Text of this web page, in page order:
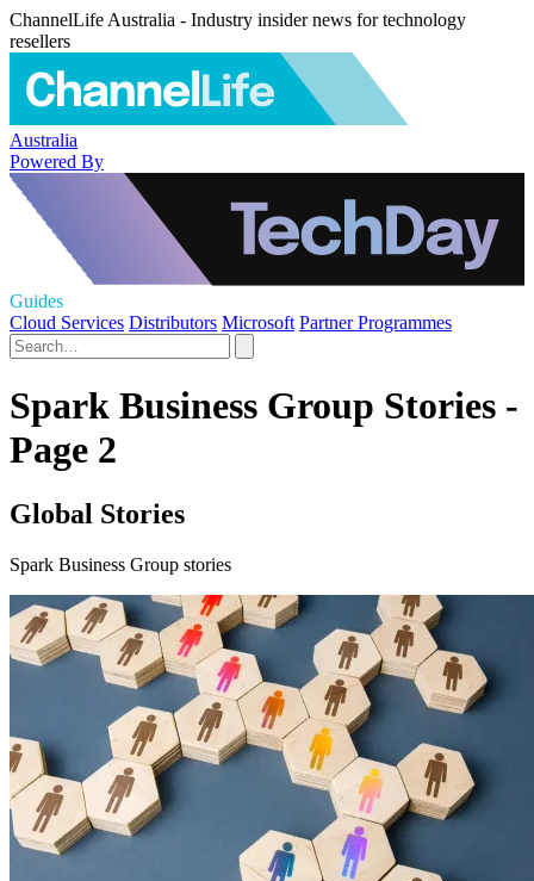
ChannelLife Australia - Industry insider news for technology
resellers
Australia
Powered By
Guides
Cloud Services Distributors Microsoft Partner Programmes
Spark Business Group Stories -
Page 2
Global Stories
Spark Business Group stories